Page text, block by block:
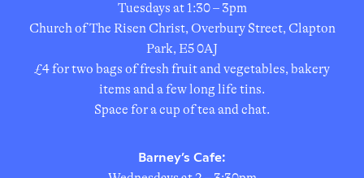
Tuesdays at 1:30 – 3pm
Church of The Risen Christ, Overbury Street, Clapton
Park, E5 0AJ
£4 for two bags of fresh fruit and vegetables, bakery
items and a few long life tins.
Space for a cup of tea and chat.
Barney’s Cafe: